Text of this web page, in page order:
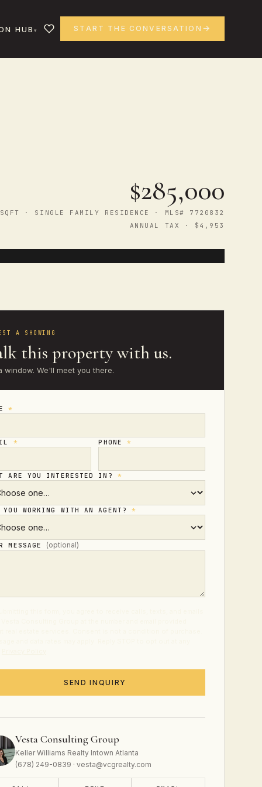
HUB START THE CONVERSATION
$285,000
· SINGLE FAMILY RESIDENCE · MLS# 7720832
ANNUAL TAX · $4,953
A SHOWING
this property with us.
window. We'll meet you there.
*
* PHONE*
ARE YOU INTERESTED IN? *
YOU WORKING WITH AN AGENT?*
MESSAGE (optional)
SEND INQUIRY
Vesta Consulting Group
Keller Williams Realty Intown Atlanta
(678) 249-0839 · vesta@vcgrealty.com